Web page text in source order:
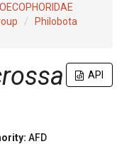
OECOPHORIDAE
Philobota
API
AFD